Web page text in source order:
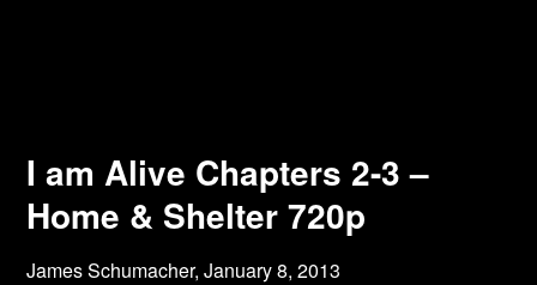
I am Alive Chapters 2-3 –
Home & Shelter 720p
James Schumacher,January 8, 2013